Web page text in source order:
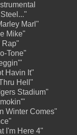
Marl"
Mike"
Rap"
Tone"
Havin It"
Hell"
Stadium"
Winter Comes"
I'm Here 4"